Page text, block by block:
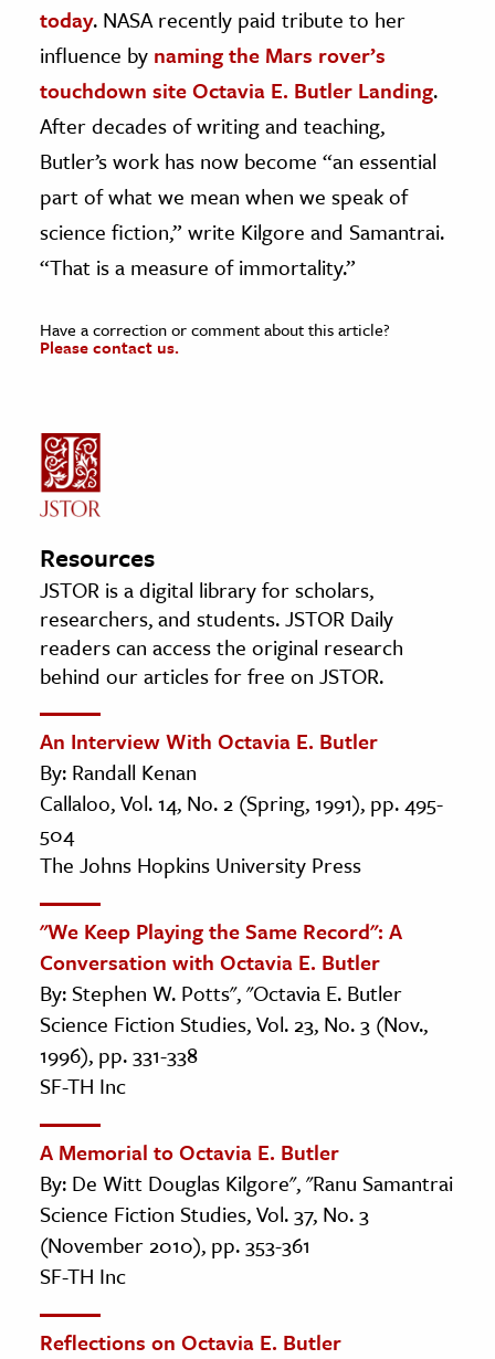
today. NASA recently paid tribute to her
influence by naming the Mars rover’s
touchdown site Octavia E. Butler Landing.
After decades of writing and teaching,
Butler’s work has now become “an essential
part of what we mean when we speak of
science fiction,” write Kilgore and Samantrai.
“That is a measure of immortality.”
Have a correction or comment about this article?
Please contact us.
Resources
JSTOR is a digital library for scholars,
researchers, and students. JSTOR Daily
readers can access the original research
behind our articles for free on JSTOR.
An Interview With Octavia E. Butler
By: Randall Kenan
Callaloo, Vol. 14, No. 2 (Spring, 1991), pp. 495-
504
The Johns Hopkins University Press
"We Keep Playing the Same Record": A
Conversation with Octavia E. Butler
By: Stephen W. Potts", "Octavia E. Butler
Science Fiction Studies, Vol. 23, No. 3 (Nov.,
1996), pp. 331-338
SF-TH Inc
A Memorial to Octavia E. Butler
By: De Witt Douglas Kilgore", "Ranu Samantrai
Science Fiction Studies, Vol. 37, No. 3
(November 2010), pp. 353-361
SF-TH Inc
Reflections on Octavia E. Butler